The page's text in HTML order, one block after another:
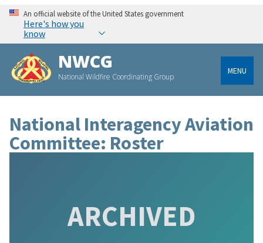
An official website of the United States government
Here's how you
know
NWCG
National Wildfire Coordinating Group
MENU
National Interagency Aviation
Committee: Roster
ARCHIVED